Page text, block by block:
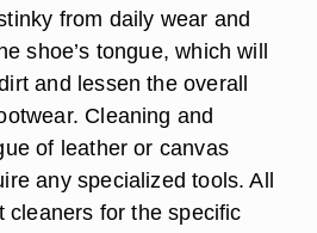
from daily wear and
shoe’s tongue, which will
and lessen the overall
Cleaning and
of leather or canvas
any specialized tools. All
cleaners for the specific